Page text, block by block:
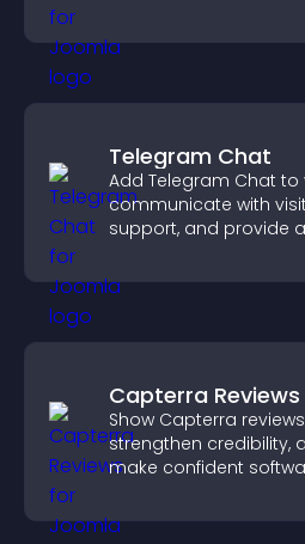
Telegram Chat
Add Telegram Chat to
communicate with
support, and provide
Capterra Reviews
Show Capterra
strengthen credibility,
make confident